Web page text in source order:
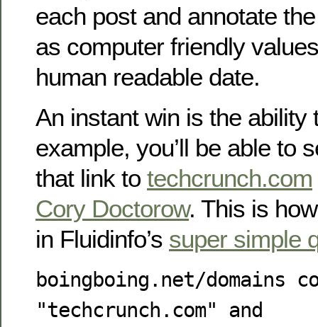
each post and annotate
as computer friendly
human readable date.
An instant win is the ability
example, you’ll be able to
that link to techcrunch.com
Cory Doctorow. This is
in Fluidinfo’s super simple
boingboing.net/domains
"techcrunch.com" and